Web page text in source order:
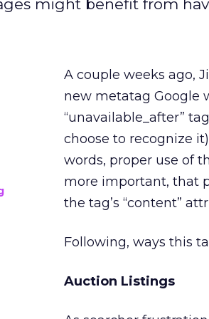
might benefit from
A couple weeks ago,
new metatag Google
“unavailable_after”
choose to recognize
words, proper use of
more important, that
the tag’s “content”
Following, ways this
Auction Listings